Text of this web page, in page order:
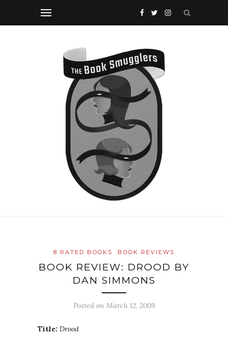
8 RATED BOOKS BOOK REVIEWS
BOOK REVIEW: DROOD BY
DAN SIMMONS
Posted on March 12, 2009
Title: Drood